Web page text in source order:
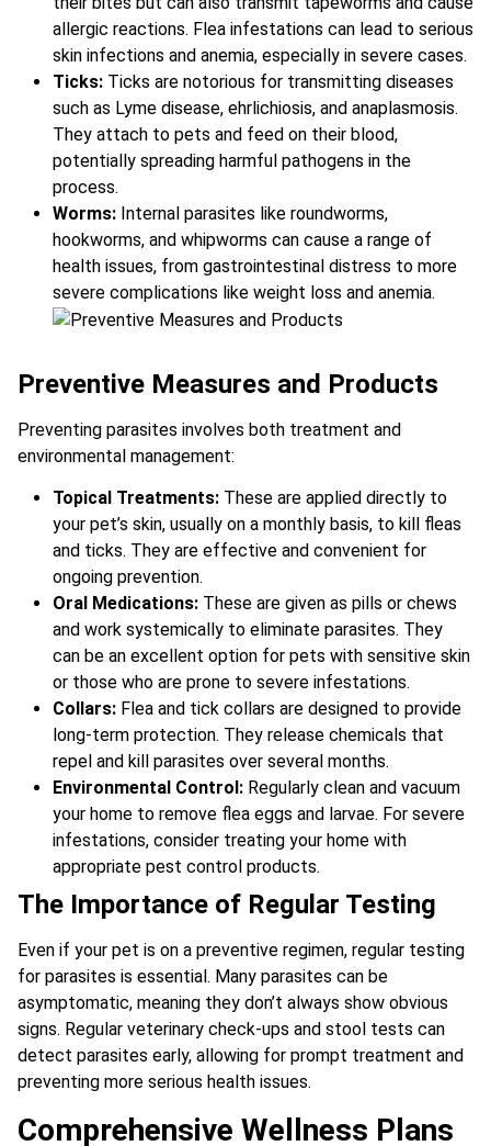
allergic reactions. Flea infestations can lead to serious
skin infections and anemia, especially in severe cases.
Ticks: Ticks are notorious for transmitting diseases
such as Lyme disease, ehrlichiosis, and anaplasmosis.
They attach to pets and feed on their blood,
potentially spreading harmful pathogens in the
process.
Worms: Internal parasites like roundworms,
hookworms, and whipworms can cause a range of
health issues, from gastrointestinal distress to more
severe complications like weight loss and anemia.
Preventive Measures and Products
Preventing parasites involves both treatment and
environmental management:
Topical Treatments: These are applied directly to
your pet’s skin, usually on a monthly basis, to kill fleas
and ticks. They are effective and convenient for
ongoing prevention.
Oral Medications: These are given as pills or chews
and work systemically to eliminate parasites. They
can be an excellent option for pets with sensitive skin
or those who are prone to severe infestations.
Collars: Flea and tick collars are designed to provide
long-term protection. They release chemicals that
repel and kill parasites over several months.
Environmental Control: Regularly clean and vacuum
your home to remove flea eggs and larvae. For severe
infestations, consider treating your home with
appropriate pest control products.
The Importance of Regular Testing
Even if your pet is on a preventive regimen, regular testing
for parasites is essential. Many parasites can be
asymptomatic, meaning they don’t always show obvious
signs. Regular veterinary check-ups and stool tests can
detect parasites early, allowing for prompt treatment and
preventing more serious health issues.
Comprehensive Wellness Plans